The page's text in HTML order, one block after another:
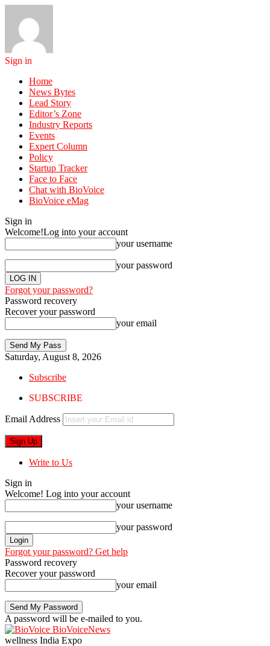
Sign in
Home
News Bytes
Lead Story
Editor’s Zone
Industry Reports
Events
Expert Column
Policy
Startup Tracker
Face to Face
Chat with BioVoice
BioVoice eMag
Sign in
Welcome!Log into your account
your username
your password
Forgot your password?
Password recovery
Recover your password
your email
Saturday, August 8, 2026
Subscribe
SUBSCRIBE
Email Address
Write to Us
Sign in
Welcome! Log into your account
your username
your password
Forgot your password? Get help
Password recovery
Recover your password
your email
A password will be e-mailed to you.
BioVoiceNews
wellness India Expo